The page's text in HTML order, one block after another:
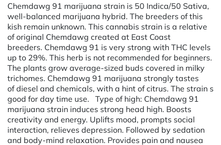
Chemdawg 91 marijuana strain is 50 Indica/50 Sativa,
well-balanced marijuana hybrid. The breeders of this
kish remain unknown. This cannabis strain is a relative
of original Chemdawg created at East Coast
breeders. Chemdawg 91 is very strong with THC levels
up to 29%. This herb is not recommended for beginners.
The plants grow average-sized buds covered in milky
trichomes. Chemdawg 91 marijuana strongly tastes
of diesel and chemicals, with a hint of citrus. The strain s
good for day time use. Type of high: Chemdawg 91
marijuana strain induces strong head high. Boosts
creativity and energy. Uplifts mood, prompts social
interaction, relieves depression. Followed by sedation
and body-mind relaxation. Provides pain and nausea